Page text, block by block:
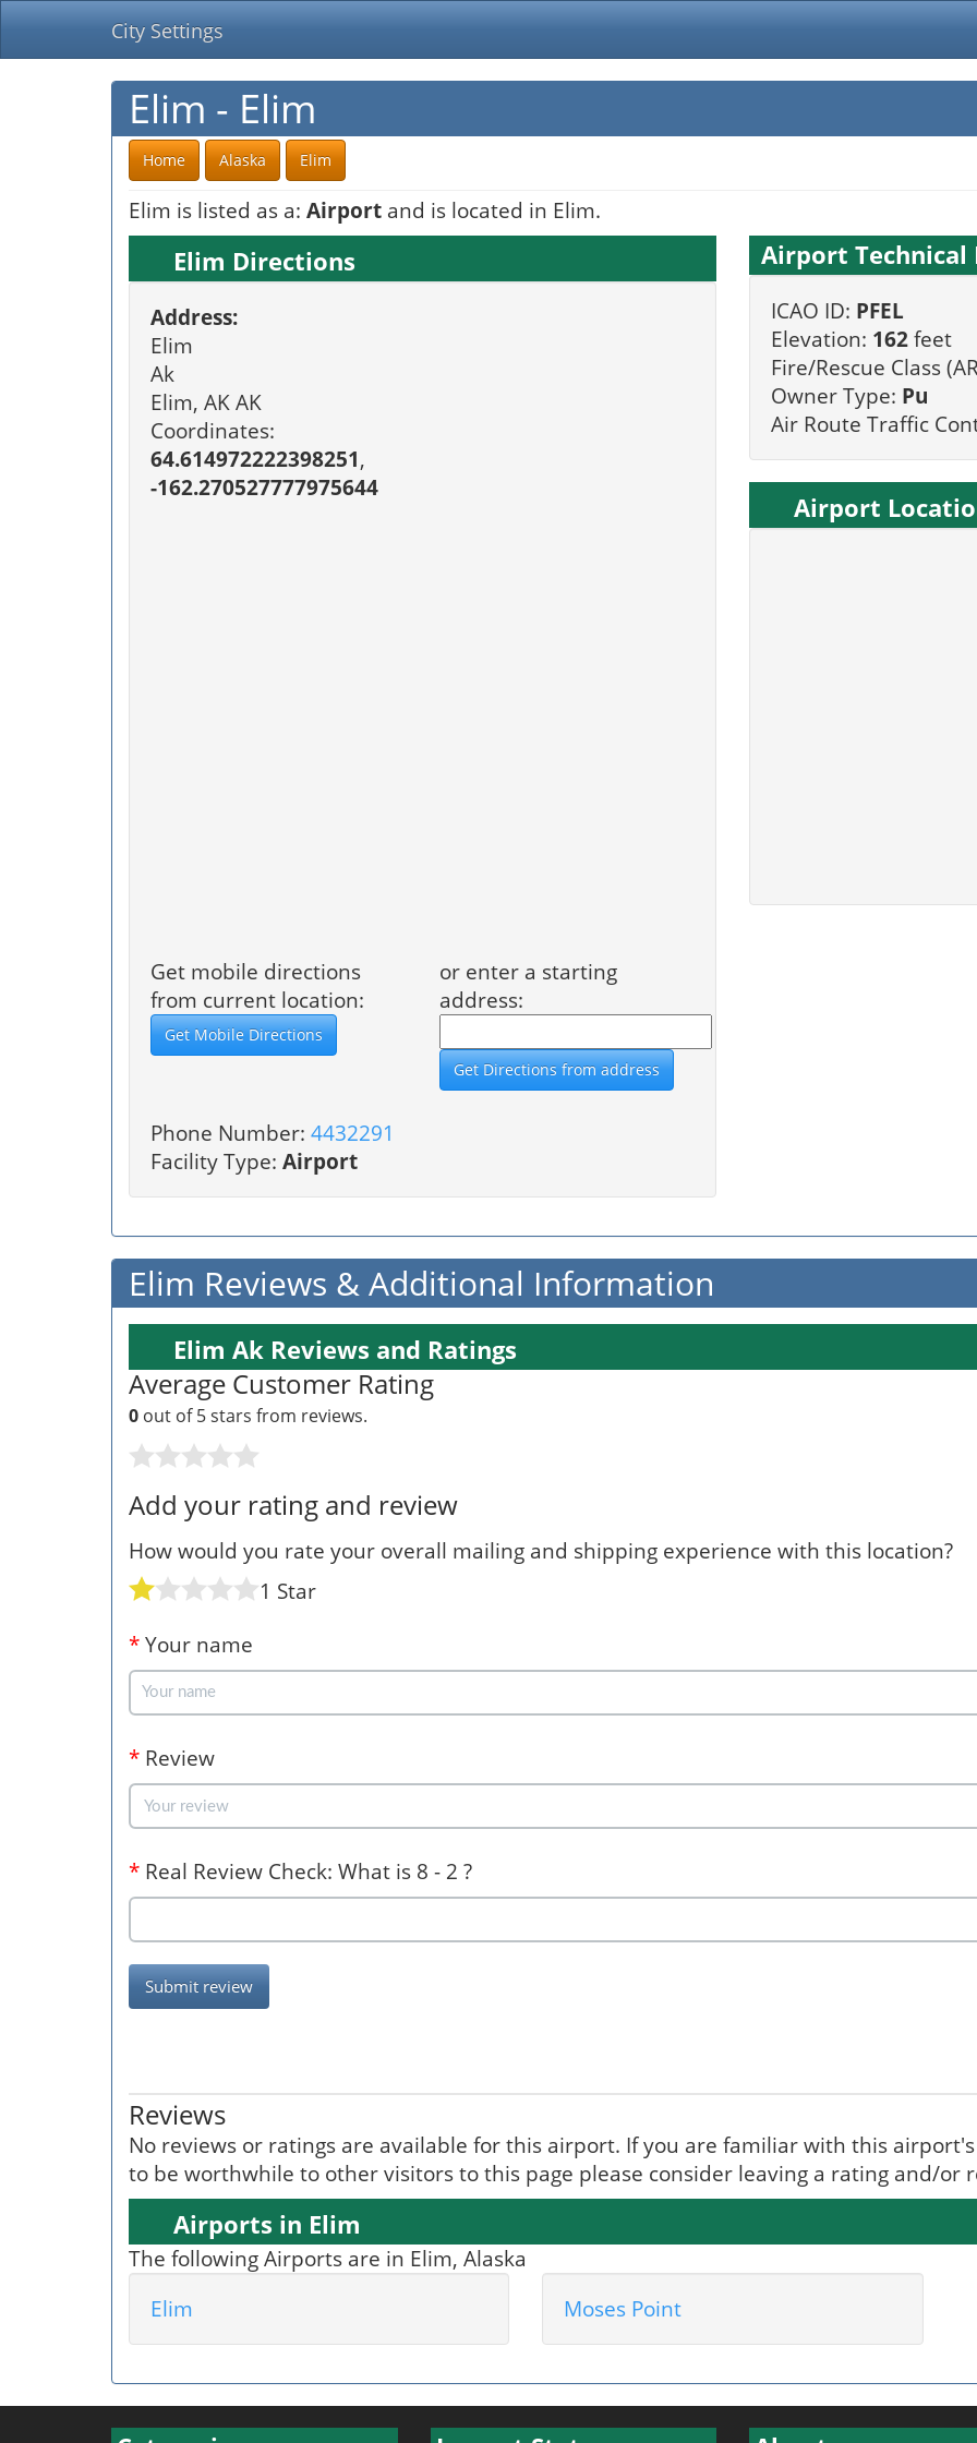
City Settings
Elim - Elim
Home Alaska Elim
Elim is listed as a: Airport and is located in Elim.
Elim Directions
Address:
Elim
Ak
Elim, AK AK
Coordinates:
64.614972222398251,
-162.270527777975644
Get mobile directions
from current location:
or enter a starting
address:
Phone Number: 4432291
Facility Type: Airport
Airport Technical
ICAO ID: PFEL
Elevation: 162 feet
Fire/Rescue Class
Owner Type: Pu
Air Route Traffic
Airport
Elim Reviews & Additional Information
Elim Ak Reviews and Ratings
Average Customer Rating
0 out of 5 stars from reviews.
Add your rating and review
How would you rate your overall mailing and shipping experience with this location?
1 Star
* Your name
* Review
* Real Review Check: What is 8 - 2 ?
Submit review
Reviews
No reviews or ratings are available for this airport. If you are familiar with this
to be worthwhile to other visitors to this page please consider leaving a rating and/or
Airports in Elim
The following Airports are in Elim, Alaska
Elim
Moses Point